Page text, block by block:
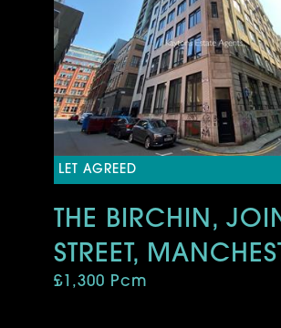
LET AGREED
THE BIRCHIN,
STREET,
£1,300 Pcm